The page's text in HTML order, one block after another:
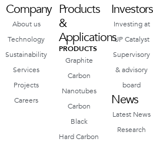
Company
About us
Technology
Sustainability
Services
Projects
Careers
Products
&
Applications
PRODUCTS
Graphite
Carbon
Nanotubes
Carbon
Black
Hard Carbon
Investors
Investing at
UP Catalyst
Supervisory
& advisory
board
News
Latest News
Research